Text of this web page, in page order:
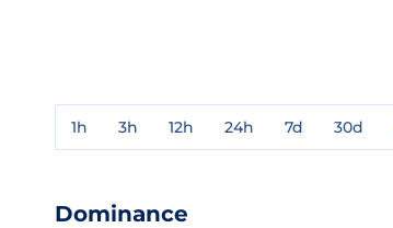
1h 3h 12h 24h 7d 30d
Dominance